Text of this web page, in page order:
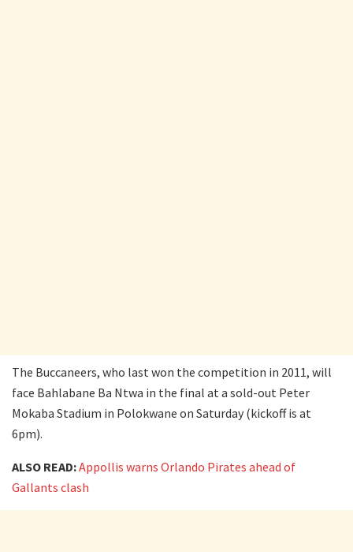
The Buccaneers, who last won the competition in 2011, will
face Bahlabane Ba Ntwa in the final at a sold-out Peter
Mokaba Stadium in Polokwane on Saturday (kickoff is at
6pm).
ALSO READ:Appollis warns Orlando Pirates ahead of
Gallants clash